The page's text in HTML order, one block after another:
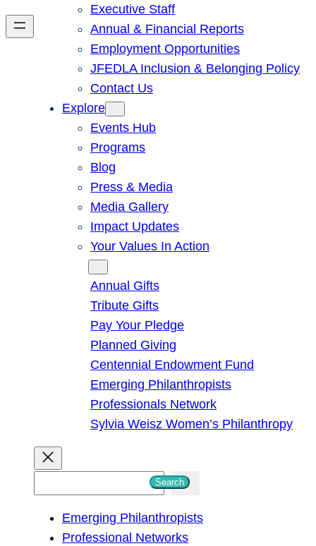
Executive Staff
Annual & Financial Reports
Employment Opportunities
JFEDLA Inclusion & Belonging Policy
Contact Us
Explore
Events Hub
Programs
Blog
Press & Media
Media Gallery
Impact Updates
Your Values In Action
Annual Gifts
Tribute Gifts
Pay Your Pledge
Planned Giving
Centennial Endowment Fund
Emerging Philanthropists
Professionals Network
Sylvia Weisz Women’s Philanthropy
Search
Emerging Philanthropists
Professional Networks